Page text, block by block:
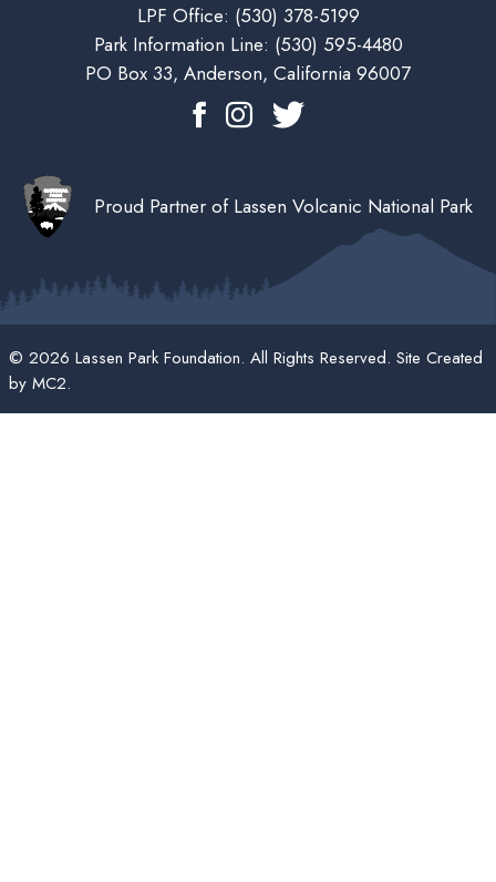
LPF Office: (530) 378-5199
Park Information Line: (530) 595-4480
PO Box 33, Anderson, California 96007
Proud Partner of Lassen Volcanic National Park
© 2026 Lassen Park Foundation. All Rights Reserved. Site Created
by MC2.